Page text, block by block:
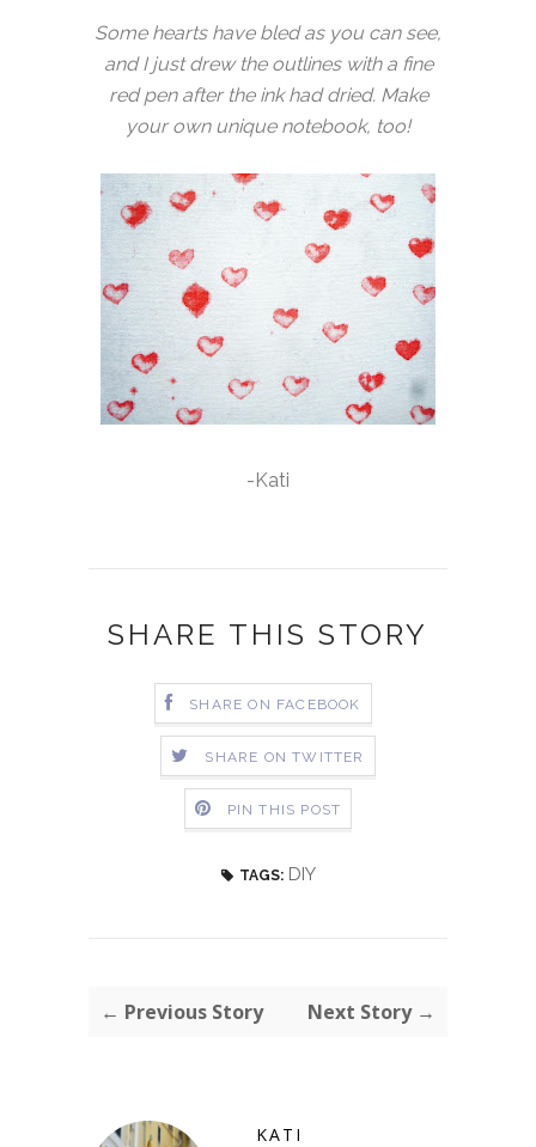
Some hearts have bled as you can see,
and I just drew the outlines with a fine
red pen after the ink had dried. Make
your own unique notebook, too!
-Kati
SHARE THIS STORY
SHARE ON FACEBOOK
SHARE ON TWITTER
PIN THIS POST
TAGS: DIY
← Previous Story Next Story →
KATI